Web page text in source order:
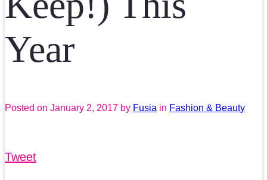
Year
Posted on January 2, 2017 by Fusia in Fashion & Beauty
Tweet